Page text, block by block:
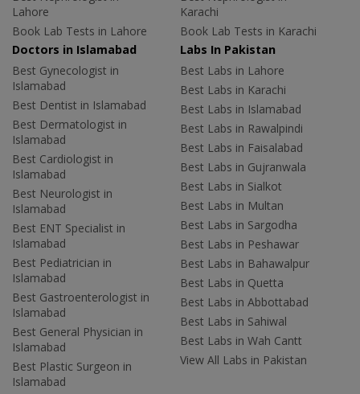
Lahore
Book Lab Tests in Lahore
Karachi
Book Lab Tests in Karachi
Doctors in Islamabad
Best Gynecologist in
Islamabad
Best Dentist in Islamabad
Best Dermatologist in
Islamabad
Best Cardiologist in
Islamabad
Best Neurologist in
Islamabad
Best ENT Specialist in
Islamabad
Best Pediatrician in
Islamabad
Best Gastroenterologist in
Islamabad
Best General Physician in
Islamabad
Best Plastic Surgeon in
Islamabad
Labs In Pakistan
Best Labs in Lahore
Best Labs in Karachi
Best Labs in Islamabad
Best Labs in Rawalpindi
Best Labs in Faisalabad
Best Labs in Gujranwala
Best Labs in Sialkot
Best Labs in Multan
Best Labs in Sargodha
Best Labs in Peshawar
Best Labs in Bahawalpur
Best Labs in Quetta
Best Labs in Abbottabad
Best Labs in Sahiwal
Best Labs in Wah Cantt
View All Labs in Pakistan